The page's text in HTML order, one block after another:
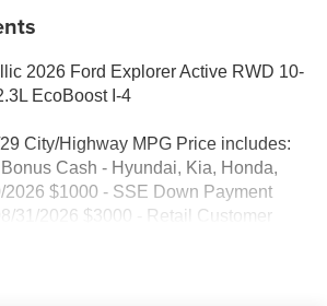
2026 Ford Explorer Active RWD 10-
EcoBoost I-4
City/Highway MPG Price includes:
Cash - Hyundai, Kia, Honda,
2026 $1000 - SSE Down Payment
31/2026 $3000 - Retail Customer